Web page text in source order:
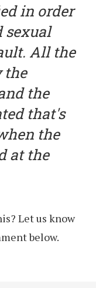
in order
sexual
All the
the
the
that's
the
at the
Let us know
below.